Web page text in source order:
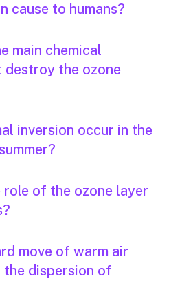
cause to humans?
main chemical
destroy the ozone
inversion occur in the
role of the ozone layer
move of warm air
dispersion of